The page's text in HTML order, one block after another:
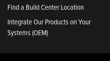
Find a Build Center Location
Integrate Our Products on Your
Systems (OEM)